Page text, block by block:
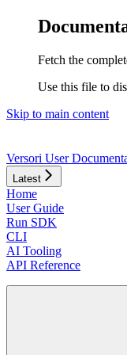
Fetch the
Use this file to
Skip to main content
Versori User
Latest
Home
User Guide
Run SDK
CLI
AI Tooling
API Reference